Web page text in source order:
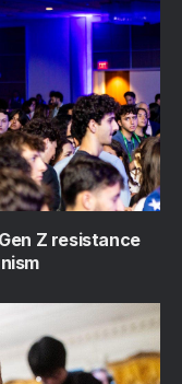
Z resistance